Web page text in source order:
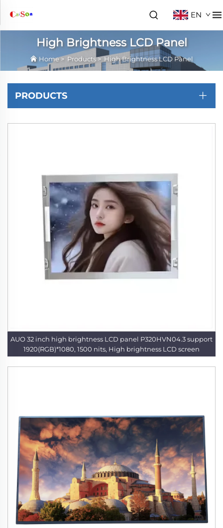
EN
High Brightness LCD Panel
Home> Products>High Brightness LCD Panel
PRODUCTS
AUO 32 inch high brightness LCD panel P320HVN04.3 support
1920(RGB)*1080, 1500 nits, High brightness LCD screen